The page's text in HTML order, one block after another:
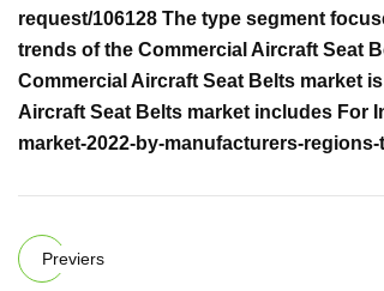
request/106128 The type segment
trends of the Commercial Aircraft Seat
Commercial Aircraft Seat Belts market
Aircraft Seat Belts market includes For
market-2022-by-manufacturers-
Previers